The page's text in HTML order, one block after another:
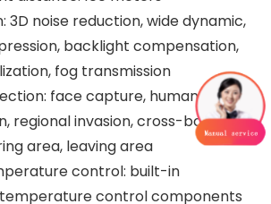
3D noise reduction, wide dynamic,
backlight compensation,
fog transmission
face capture, human and
regional invasion, cross-border
area, leaving area
control: built-in
control components